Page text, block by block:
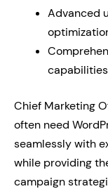
Advanced
capabilities
Chief Marketing
often need
seamlessly with
while providing
campaign